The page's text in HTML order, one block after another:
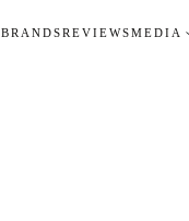
BRANDSREVIEWSMEDIA